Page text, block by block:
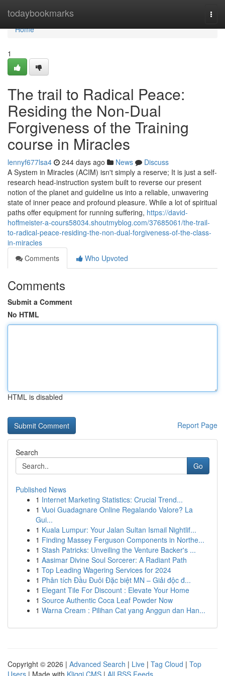
todaybookmarks
Home
Home
1
The trail to Radical Peace:
Residing the Non-Dual
Forgiveness of the Training
course in Miracles
lennyf677lsa4 244 days ago News
Discuss
A System in Miracles (ACIM) isn't simply a reserve; It is just a self-
research head-instruction system built to reverse our present
notion of the planet and guideline us into a reliable, unwavering
state of inner peace and profound pleasure. While a lot of spiritual
paths offer equipment for running suffering, https://david-
hoffmeister-a-cours58034.shoutmyblog.com/37685061/the-trail-
to-radical-peace-residing-the-non-dual-forgiveness-of-the-class-
in-miracles
Comments
Who Upvoted
Comments
Submit a Comment
No HTML
HTML is disabled
Report Page
Search
Go
Published News
1 Internet Marketing Statistics: Crucial Trend...
1 Vuoi Guadagnare Online Regalando Valore? La
Gui...
1 Kuala Lumpur: Your Jalan Sultan Ismail Nightlif...
1 Finding Massey Ferguson Components in Northe...
1 Stash Patricks: Unveiling the Venture Backer's ...
1 Aasimar Divine Soul Sorcerer: A Radiant Path
1 Top Leading Wagering Services for 2024
1 Phân tích Đầu Đuôi Đặc biệt MN – Giải độc đ...
1 Elegant Tile For Discount : Elevate Your Home
1 Source Authentic Coca Leaf Powder Now
1 Warna Cream : Pilihan Cat yang Anggun dan Han...
Copyright © 2026 | Advanced Search | Live | Tag Cloud | Top
Users | Made with Kliqqi CMS | All RSS Feeds